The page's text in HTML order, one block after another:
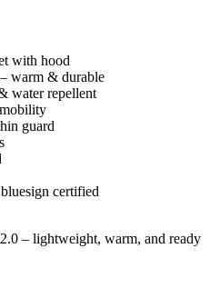
with hood
warm & durable
water repellent
guard
certified
– lightweight, warm, and ready